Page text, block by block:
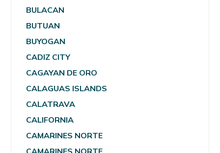
BULACAN
BUTUAN
BUYOGAN
CADIZ CITY
CAGAYAN DE ORO
CALAGUAS ISLANDS
CALATRAVA
CALIFORNIA
CAMARINES NORTE